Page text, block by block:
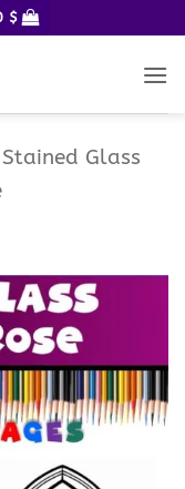
$
Stained Glass